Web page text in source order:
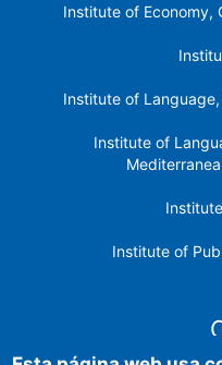
Institute of Economy,
Institute of
Institute of
Institute of